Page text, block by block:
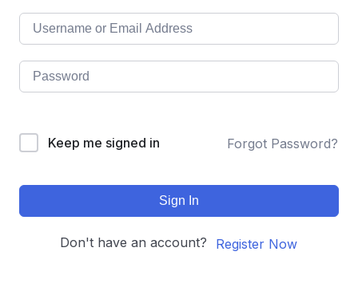
Keep me signed in Forgot Password?
Sign In
Don't have an account? Register Now